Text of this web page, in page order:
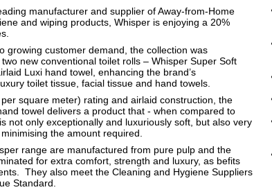
manufacturer and supplier of Away-from-Home
and wiping products, Whisper is enjoying a 20%
growing customer demand, the collection was
new conventional toilet rolls – Whisper Super Soft
Luxi hand towel, enhancing the brand’s
toilet tissue, facial tissue and hand towels.
square meter) rating and airlaid construction, the
towel delivers a product that - when compared to
not only exceptionally and luxuriously soft, but also very
the amount required.
range are manufactured from pure pulp and the
for extra comfort, strength and luxury, as befits
They also meet the Cleaning and Hygiene Suppliers
Standard.